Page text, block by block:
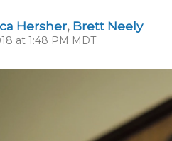
Hersher, Brett Neely
at 1:48 PM MDT